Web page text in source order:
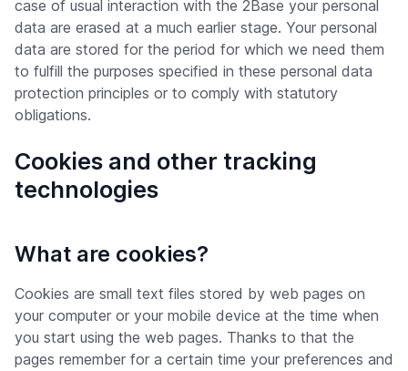
case of usual interaction with the 2Base your personal
data are erased at a much earlier stage. Your personal
data are stored for the period for which we need them
to fulfill the purposes specified in these personal data
protection principles or to comply with statutory
obligations.
Cookies and other tracking
technologies
What are cookies?
Cookies are small text files stored by web pages on
your computer or your mobile device at the time when
you start using the web pages. Thanks to that the
pages remember for a certain time your preferences and